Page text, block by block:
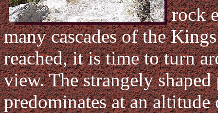
rock
many cascades of the
reached, it is time to turn
view. The strangely
predominates at an